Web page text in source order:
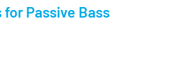
Passive Bass